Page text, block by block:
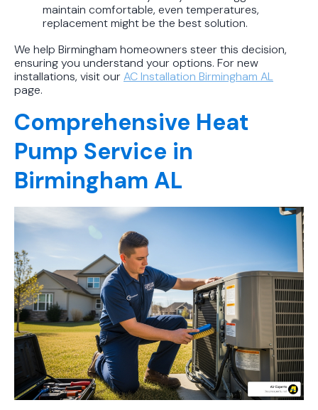
maintain comfortable, even temperatures,
replacement might be the best solution.
We help Birmingham homeowners steer this decision,
ensuring you understand your options. For new
installations, visit ourAC Installation Birmingham AL
page.
Comprehensive Heat
Pump Service in
Birmingham AL